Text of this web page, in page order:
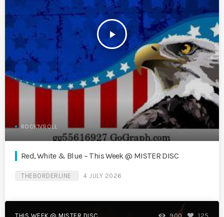
play_arrow
ROCK'N'ROLL
Red, White & Blue – This Week @ MISTER DISC
THEBORDERLINE 4 JULY 2026